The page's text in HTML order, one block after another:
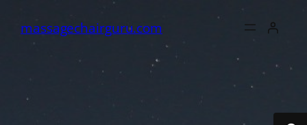
massagechairguru.com